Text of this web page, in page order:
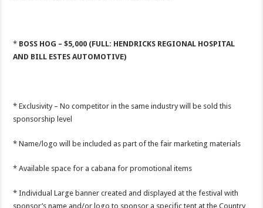
* BOSS HOG – $5,000 (FULL: HENDRICKS REGIONAL HOSPITAL
AND BILL ESTES AUTOMOTIVE)
* Exclusivity – No competitor in the same industry will be sold this
sponsorship level
* Name/logo will be included as part of the fair marketing materials
* Available space for a cabana for promotional items
* Individual Large banner created and displayed at the festival with
sponsor’s name and/or logo to sponsor a specific tent at the Country